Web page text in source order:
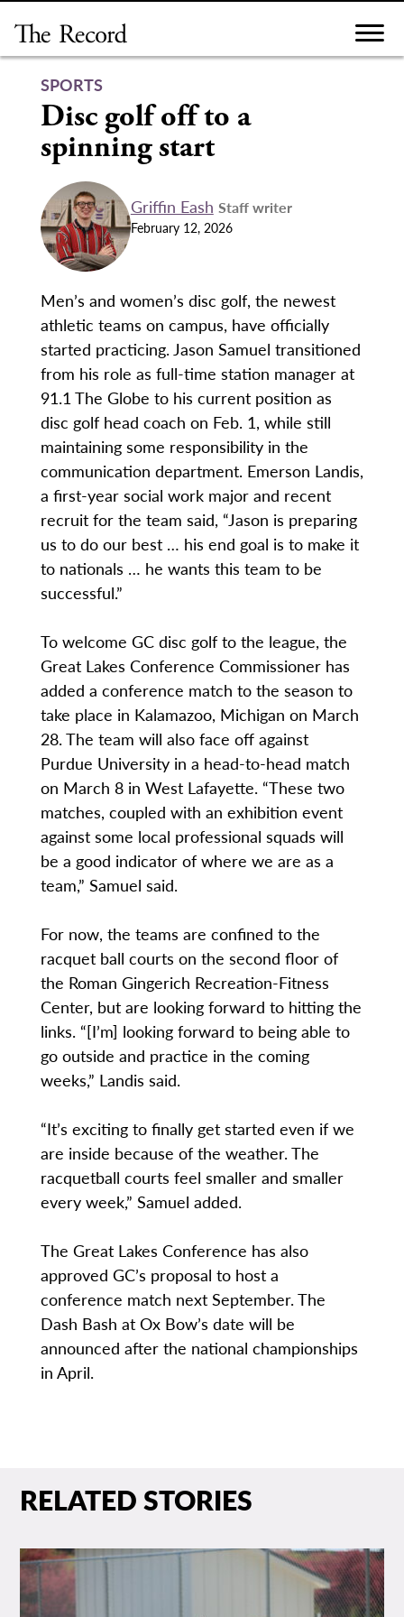
content
SPORTS
Disc golf off to a
spinning start
Griffin Eash Staff writer
February 12, 2026
Men’s and women’s disc golf, the newest
athletic teams on campus, have officially
started practicing. Jason Samuel transitioned
from his role as full-time station manager at
91.1 The Globe to his current position as
disc golf head coach on Feb. 1, while still
maintaining some responsibility in the
communication department. Emerson Landis,
a first-year social work major and recent
recruit for the team said, “Jason is preparing
us to do our best … his end goal is to make it
to nationals … he wants this team to be
successful.”
To welcome GC disc golf to the league, the
Great Lakes Conference Commissioner has
added a conference match to the season to
take place in Kalamazoo, Michigan on March
28. The team will also face off against
Purdue University in a head-to-head match
on March 8 in West Lafayette. “These two
matches, coupled with an exhibition event
against some local professional squads will
be a good indicator of where we are as a
team,” Samuel said.
For now, the teams are confined to the
racquet ball courts on the second floor of
the Roman Gingerich Recreation-Fitness
Center, but are looking forward to hitting the
links. “[I’m] looking forward to being able to
go outside and practice in the coming
weeks,” Landis said.
“It’s exciting to finally get started even if we
are inside because of the weather. The
racquetball courts feel smaller and smaller
every week,” Samuel added.
The Great Lakes Conference has also
approved GC’s proposal to host a
conference match next September. The
Dash Bash at Ox Bow’s date will be
announced after the national championships
in April.
RELATED STORIES